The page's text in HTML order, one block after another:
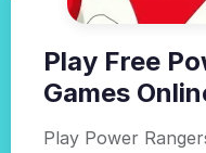
Play Free
Games
Play Power